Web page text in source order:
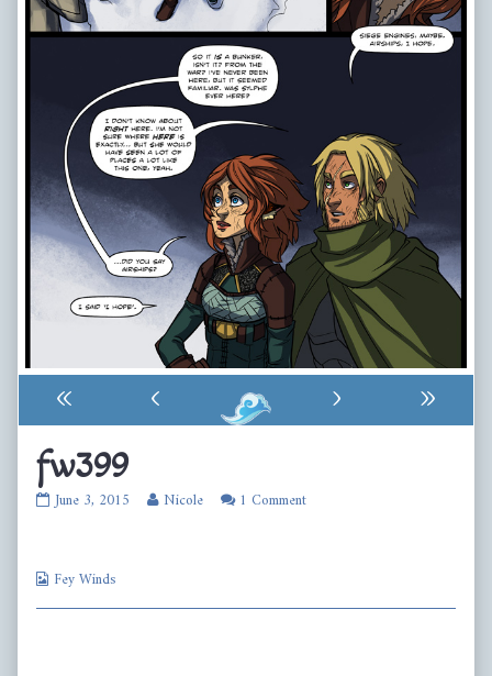
« ‹ ›
»
fw399
fw399
June 3, 2015 Read
of
Nicole 1 Comment
Webcomic
Fey Winds